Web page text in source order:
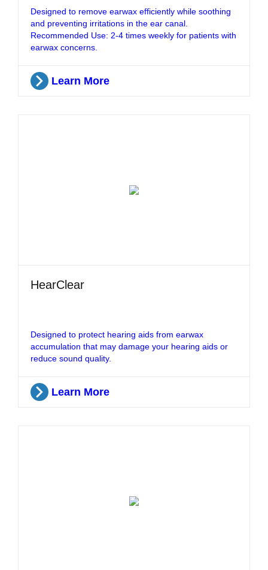
Designed to remove earwax efficiently while soothing
and preventing irritations in the ear canal.
Recommended Use: 2-4 times weekly for patients with
earwax concerns.
Learn More
HearClear
Designed to protect hearing aids from earwax
accumulation that may damage your hearing aids or
reduce sound quality.
Learn More